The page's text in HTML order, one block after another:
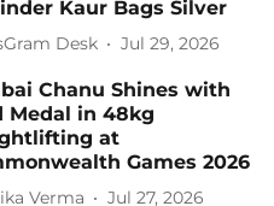
Kaur Bags Silver
Desk Jul 29, 2026
Chanu Shines with
Medal in 48kg
at
Games 2026
Verma Jul 27, 2026